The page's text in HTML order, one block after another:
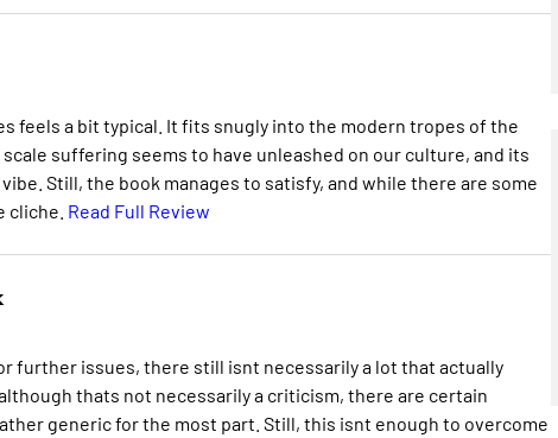
feels a bit typical. It fits snugly into the modern tropes of the
suffering seems to have unleashed on our culture, and its
Still, the book manages to satisfy, and while there are some
cliche. Read Full Review
further issues, there still isnt necessarily a lot that actually
thats not necessarily a criticism, there are certain
generic for the most part. Still, this isnt enough to overcome